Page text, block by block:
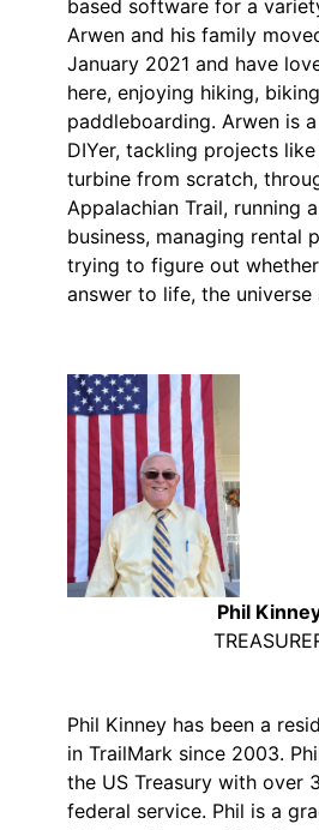
based software for a
Arwen and his family
January 2021 and have
here, enjoying hiking,
paddleboarding. Arwen is
DIYer, tackling projects
turbine from scratch,
Appalachian Trail, running
business, managing rental
trying to figure out
answer to life, the universe
Phil
Phil Kinney has been a
in TrailMark since 2003.
the US Treasury with over
federal service. Phil is a